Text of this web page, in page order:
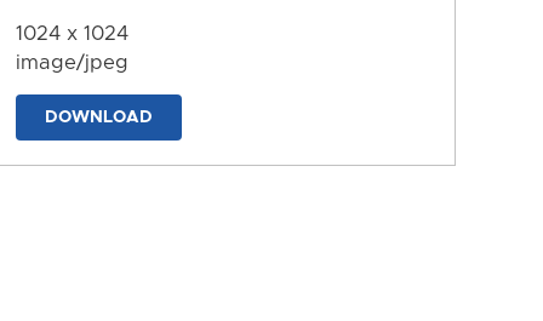
1024 x 1024
image/jpeg
DOWNLOAD